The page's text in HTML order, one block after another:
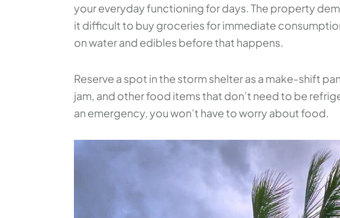
your everyday functioning for days. The property
it difficult to buy groceries for immediate
on water and edibles before that happens.
Reserve a spot in the storm shelter as a make-shift
jam, and other food items that don’t need to be
an emergency, you won’t have to worry about food.